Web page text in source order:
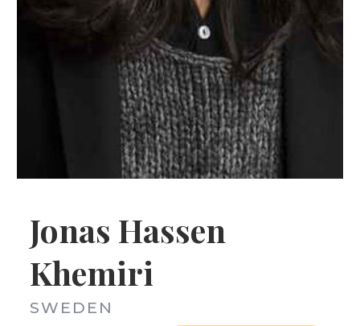
Jonas Hassen
Khemiri
SWEDEN